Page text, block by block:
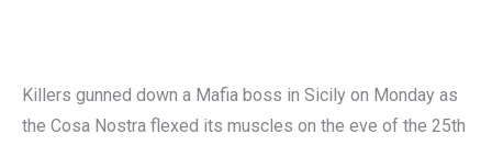
Killers gunned down a Mafia boss in Sicily on Monday as
the Cosa Nostra flexed its muscles on the eve of the 25th